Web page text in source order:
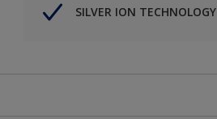
SILVER ION TECHNOLOGY